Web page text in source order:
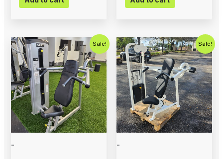
Sale!
-
Original
price
was:
$1,500.00.
Current
price
is:
$750.00.
Sale!
-
Original
price
was:
$1,000.00.
Current
price
is:
$675.00.